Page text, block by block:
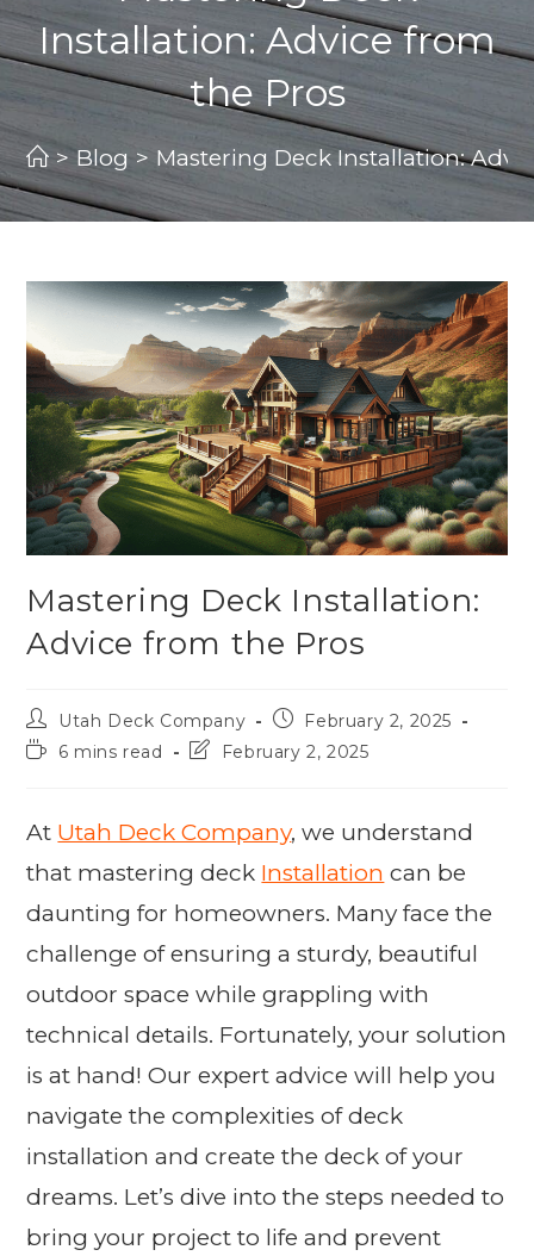
Installation: Advice from
the Pros
> Blog > Mastering Deck Installation:
Mastering Deck Installation:
Advice from the Pros
Utah Deck Company
February 2, 2025
6 mins read
February 2, 2025
At Utah Deck Company, we understand
that mastering deck Installation can be
daunting for homeowners. Many face the
challenge of ensuring a sturdy, beautiful
outdoor space while grappling with
technical details. Fortunately, your solution
is at hand! Our expert advice will help you
navigate the complexities of deck
installation and create the deck of your
dreams. Let’s dive into the steps needed to
bring your project to life and prevent